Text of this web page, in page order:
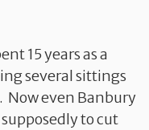
15 years as a
several sittings
Now even Banbury
to cut